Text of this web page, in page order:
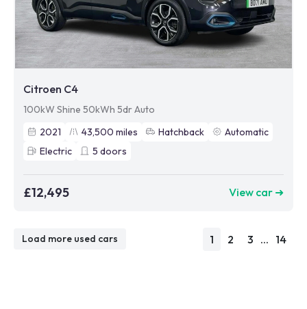
Citroen C4
100kW Shine 50kWh 5dr Auto
2021
43,500 miles Hatchback
Automatic
Electric
5 doors
£12,495 View car ➜
Load more used cars 1 2 3 ... 14